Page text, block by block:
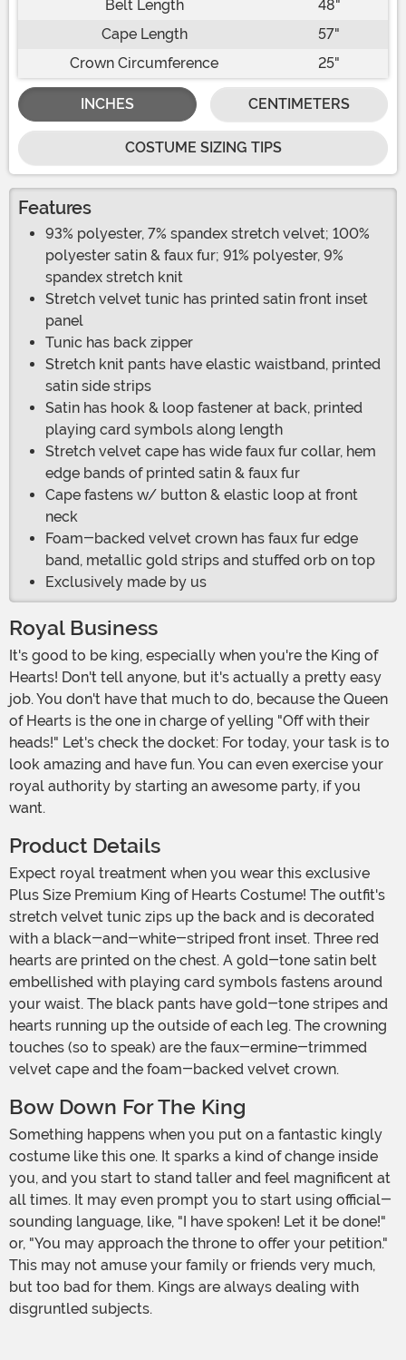
Belt Length
48"
Cape Length
57"
Crown Circumference
25"
INCHES CENTIMETERS
COSTUME SIZING TIPS
Features
93% polyester, 7% spandex stretch velvet; 100%
polyester satin & faux fur; 91% polyester, 9%
spandex stretch knit
Stretch velvet tunic has printed satin front inset
panel
Tunic has back zipper
Stretch knit pants have elastic waistband, printed
satin side strips
Satin has hook & loop fastener at back, printed
playing card symbols along length
Stretch velvet cape has wide faux fur collar, hem
edge bands of printed satin & faux fur
Cape fastens w/ button & elastic loop at front
neck
Foam-backed velvet crown has faux fur edge
band, metallic gold strips and stuffed orb on top
Exclusively made by us
Royal Business
Hearts! Don't tell anyone, but it's actually a pretty easy
job. You don't have that much to do, because the Queen
of Hearts is the one in charge of yelling "Off with their
heads!" Let's check the docket: For today, your task is to
look amazing and have fun. You can even exercise your
royal authority by starting an awesome party, if you
want.
Product Details
Expect royal treatment when you wear this exclusive
Plus Size Premium King of Hearts Costume! The outfit's
stretch velvet tunic zips up the back and is decorated
with a black-and-white-striped front inset. Three red
hearts are printed on the chest. A gold-tone satin belt
embellished with playing card symbols fastens around
your waist. The black pants have gold-tone stripes and
hearts running up the outside of each leg. The crowning
touches (so to speak) are the faux-ermine-trimmed
velvet cape and the foam-backed velvet crown.
Bow Down For The King
Something happens when you put on a fantastic kingly
costume like this one. It sparks a kind of change inside
you, and you start to stand taller and feel magnificent at
all times. It may even prompt you to start using official-
sounding language, like, "I have spoken! Let it be done!"
or, "You may approach the throne to offer your petition."
This may not amuse your family or friends very much,
but too bad for them. Kings are always dealing with
disgruntled subjects.